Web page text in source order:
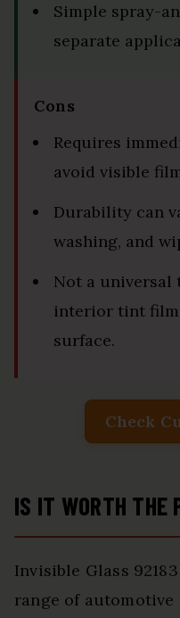
Simple spray-
separate
Cons
Requires
avoid visible
Durability can
washing, and
Not a universal
interior tint
surface.
Check
IS IT WORTH THE
Invisible Glass
range of automotive